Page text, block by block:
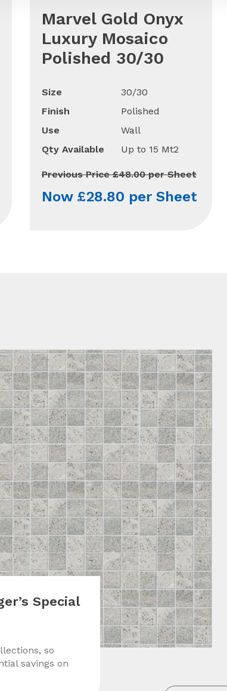
Marvel Gold Onyx
Luxury Mosaico
Polished 30/30
Size
30/30
Finish
Polished
Use
Wall
Qty Available
Up to 15 Mt2
Previous Price £48.00 per Sheet
Now £28.80 per Sheet
Special
so
savings on